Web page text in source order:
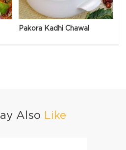
Pakora Kadhi Chawal
Also Like